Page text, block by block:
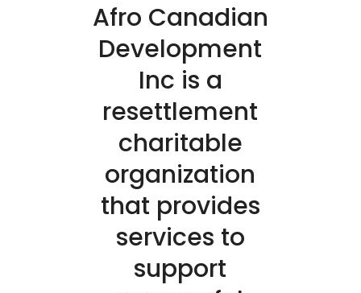
Afro Canadian
Development
Inc is a
resettlement
charitable
organization
that provides
services to
support